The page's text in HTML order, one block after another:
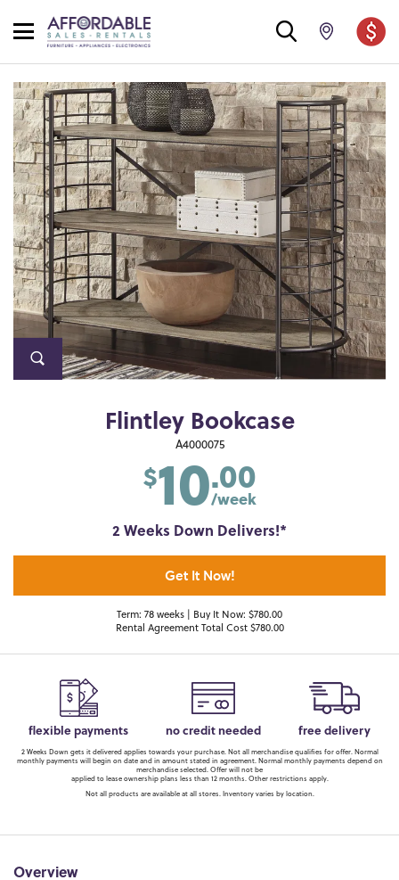
Flintley Bookcase
A4000075
$10.00
/week
2 Weeks Down Delivers!*
Get It Now!
Term: 78 weeks | Buy It Now: $780.00
Rental Agreement Total Cost $780.00
flexible payments no credit needed free delivery
2 Weeks Down gets it delivered applies towards your purchase. Not all merchandise qualifies for offer. Normal
monthly payments will begin on date and in amount stated in agreement. Normal monthly payments depend on
merchandise selected. Offer will not be
applied to lease ownership plans less than 12 months. Other restrictions apply.
Not all products are available at all stores. Inventory varies by location.
Overview